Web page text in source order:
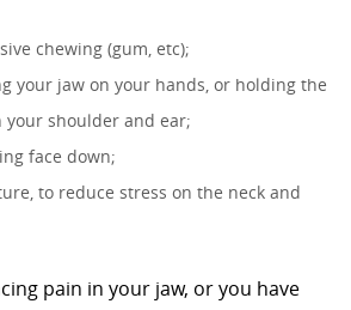
chewing (gum, etc);
your jaw on your hands, or holding the
shoulder and ear;
face down;
to reduce stress on the neck and
pain in your jaw, or you have